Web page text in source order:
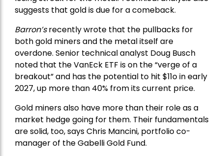
suggests that gold is due for a comeback.
Barron’srecently wrote that the pullbacks for
both gold miners and the metal itself are
overdone. Senior technical analyst Doug Busch
noted that the VanEck ETF is on the “verge of a
breakout” and has the potential to hit $11o in early
2027, up more than 40% from its current price.
Gold miners also have more than their role as a
market hedge going for them. Their fundamentals
are solid, too, says Chris Mancini, portfolio co-
manager of theGabelli Gold Fund.